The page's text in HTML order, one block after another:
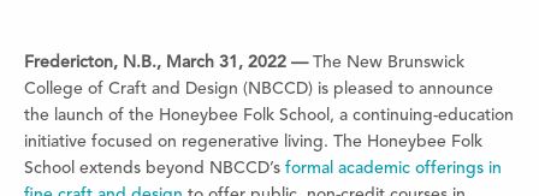
Fredericton, N.B., March 31, 2022 — The New Brunswick
College of Craft and Design (NBCCD) is pleased to announce
the launch of the Honeybee Folk School, a continuing-education
initiative focused on regenerative living. The Honeybee Folk
School extends beyond NBCCD’s formal academic offerings in